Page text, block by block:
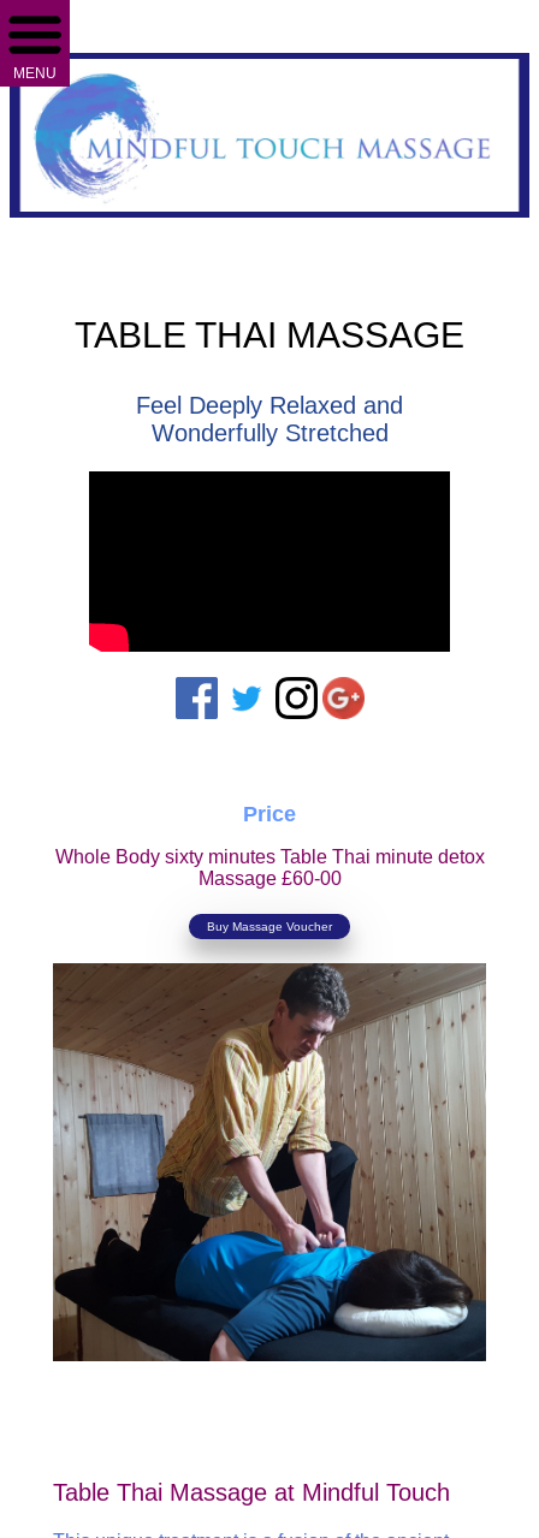
MENU
TABLE THAI MASSAGE
Feel Deeply Relaxed and
Wonderfully Stretched
Price
Whole Body sixty minutes Table Thai minute detox
Massage £60-00
Buy Massage Voucher
Table Thai Massage at Mindful Touch